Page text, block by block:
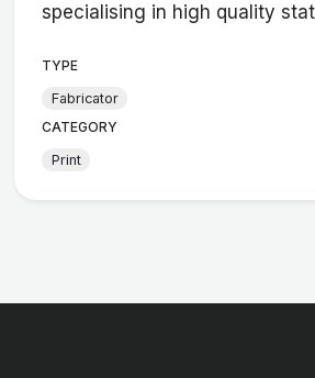
specialising in high quality
TYPE
Fabricator
CATEGORY
Print